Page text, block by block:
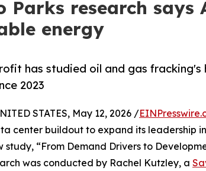
Parks research
energy
has studied oil and gas fracking's
2023
STATES, May 12, 2026 /
center buildout to expand its leadership
“From Demand Drivers to
was conducted by Rachel Kutzley, a